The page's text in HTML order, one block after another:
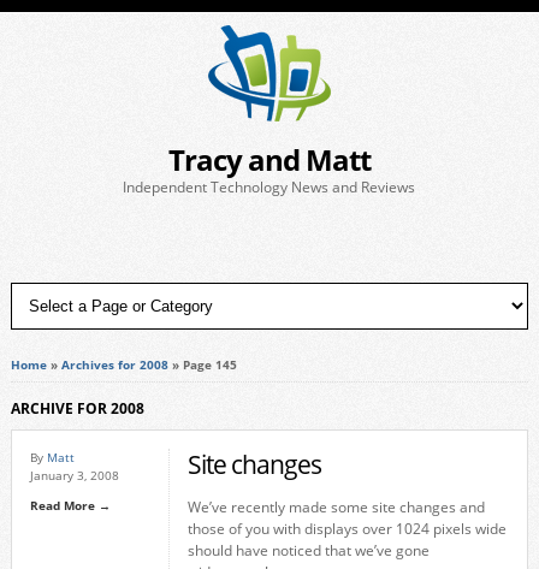
Tracy and Matt
Independent Technology News and Reviews
Home» Archives for 2008» Page 145
ARCHIVE FOR 2008
By Matt
January 3, 2008
Read More →
Site changes
We’ve recently made some site changes and
those of you with displays over 1024 pixels wide
should have noticed that we’ve gone